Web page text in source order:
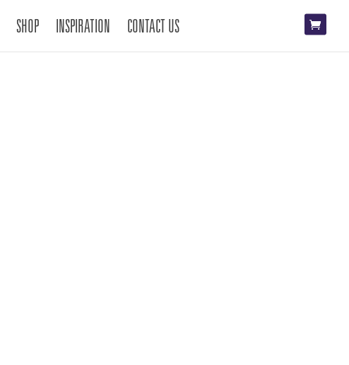
SHOP INSPIRATION CONTACT US